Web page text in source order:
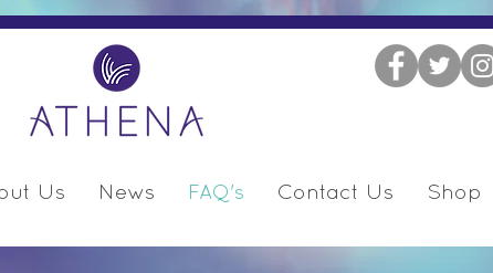
Us News FAQ's Contact Us Shop